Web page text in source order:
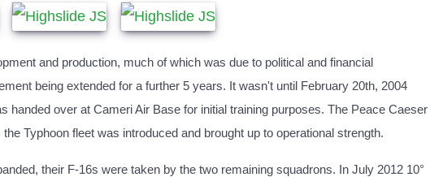
and production, much of which was due to political and financial
being extended for a further 5 years. It wasn't until February 20th, 2004
handed over at Cameri Air Base for initial training purposes. The Peace Caeser
Typhoon fleet was introduced and brought up to operational strength.
their F-16s were taken by the two remaining squadrons. In July 2012 10°